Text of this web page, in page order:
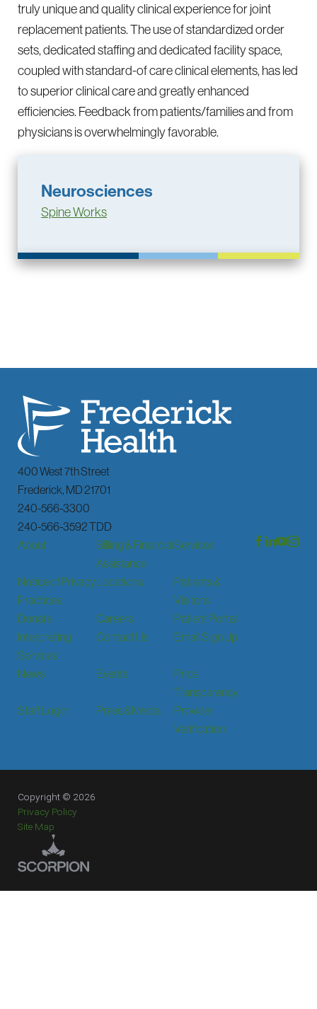
truly unique and quality clinical experience for joint
replacement patients. The use of standardized order
sets, dedicated staffing and dedicated facility space,
coupled with standard-of care clinical elements, has led
to superior clinical care and greatly enhanced
efficiencies. Feedback from patients/families and from
physicians is overwhelmingly favorable.
Neurosciences
Spine Works
400 West 7th Street
Frederick, MD21701
240-566-3300
240-566-3592 TDD
About
Billing & Financial
Assistance
Services
Notice of Privacy
Practices
Locations
Patients &
Visitors
Donate
Careers
Patient Portal
Interpreting
Services
Contact Us Email Sign Up
News Events
Price
Transparency
Staff Login
Press & Media
Provider
Verification
Copyright © 2026
Privacy Policy
Site Map